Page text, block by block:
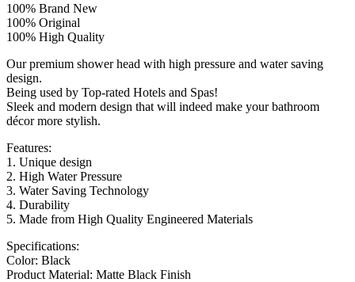
100% Brand New
100% Original
100% High Quality
Our premium shower head with high pressure and water saving
design.
Being used by Top-rated Hotels and Spas!
Sleek and modern design that will indeed make your bathroom
décor more stylish.
Features:
1. Unique design
2. High Water Pressure
3. Water Saving Technology
4. Durability
5. Made from High Quality Engineered Materials
Specifications:
Color: Black
Product Material: Matte Black Finish